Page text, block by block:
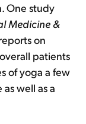
One study
Medicine &
on
patients
of yoga a few
well as a